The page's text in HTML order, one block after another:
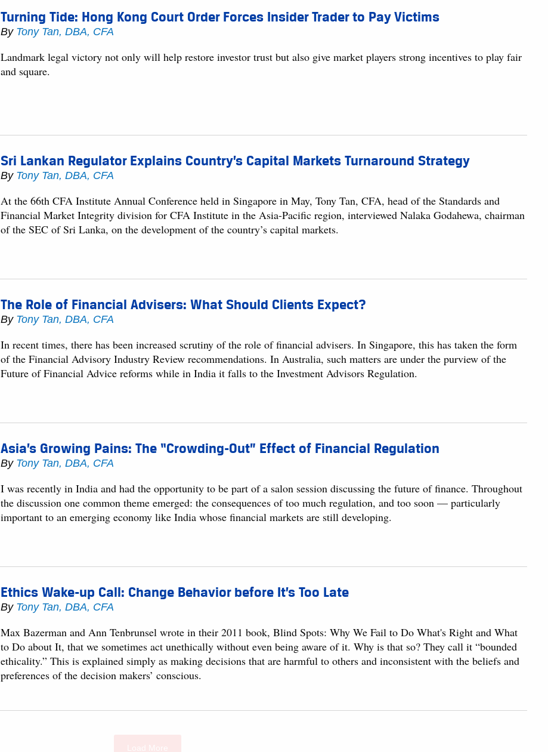
Turning Tide: Hong Kong Court Order Forces Insider Trader to Pay Victims
By Tony Tan, DBA, CFA
Landmark legal victory not only will help restore investor trust but also give market players strong incentives to play fair
and square.
Sri Lankan Regulator Explains Country’s Capital Markets Turnaround Strategy
By Tony Tan, DBA, CFA
At the 66th CFA Institute Annual Conference held in Singapore in May, Tony Tan, CFA, head of the Standards and
Financial Market Integrity division for CFA Institute in the Asia-Pacific region, interviewed Nalaka Godahewa, chairman
of the SEC of Sri Lanka, on the development of the country’s capital markets.
The Role of Financial Advisers: What Should Clients Expect?
By Tony Tan, DBA, CFA
In recent times, there has been increased scrutiny of the role of financial advisers. In Singapore, this has taken the form
of the Financial Advisory Industry Review recommendations. In Australia, such matters are under the purview of the
Future of Financial Advice reforms while in India it falls to the Investment Advisors Regulation.
Asia’s Growing Pains: The “Crowding-Out” Effect of Financial Regulation
By Tony Tan, DBA, CFA
I was recently in India and had the opportunity to be part of a salon session discussing the future of finance. Throughout
the discussion one common theme emerged: the consequences of too much regulation, and too soon — particularly
important to an emerging economy like India whose financial markets are still developing.
Ethics Wake-up Call: Change Behavior before It’s Too Late
By Tony Tan, DBA, CFA
Max Bazerman and Ann Tenbrunsel wrote in their 2011 book, Blind Spots: Why We Fail to Do What's Right and What
to Do about It, that we sometimes act unethically without even being aware of it. Why is that so? They call it “bounded
ethicality.” This is explained simply as making decisions that are harmful to others and inconsistent with the beliefs and
preferences of the decision makers’ conscious.